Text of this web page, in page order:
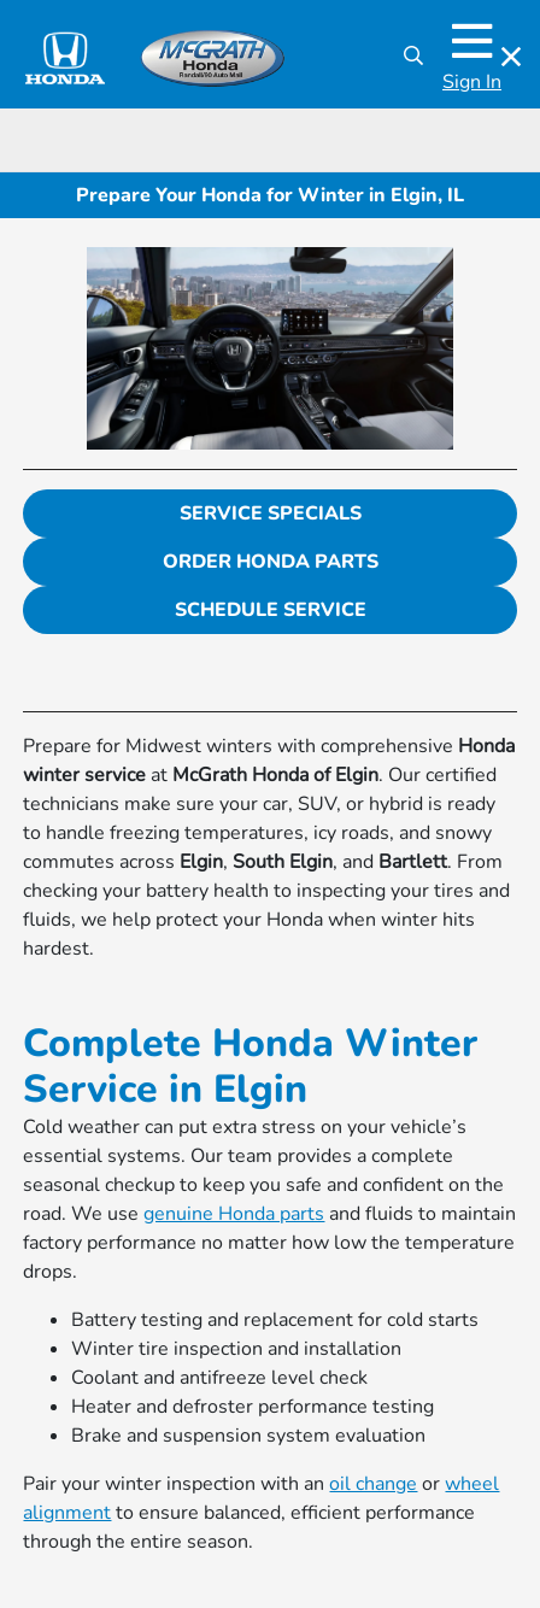
Sign In
Prepare Your Honda for Winter in Elgin, IL
SERVICE SPECIALS
ORDER HONDA PARTS
SCHEDULE SERVICE
Prepare for Midwest winters with comprehensive Honda
winter service at McGrath Honda of Elgin. Our certified
technicians make sure your car, SUV, or hybrid is ready
to handle freezing temperatures, icy roads, and snowy
commutes across Elgin, South Elgin, and Bartlett. From
checking your battery health to inspecting your tires and
fluids, we help protect your Honda when winter hits
hardest.
Complete Honda Winter
Service in Elgin
Cold weather can put extra stress on your vehicle’s
essential systems. Our team provides a complete
seasonal checkup to keep you safe and confident on the
road. We usegenuine Honda parts and fluids to maintain
factory performance no matter how low the temperature
drops.
Battery testing and replacement for cold starts
Winter tire inspection and installation
Coolant and antifreeze level check
Heater and defroster performance testing
Brake and suspension system evaluation
Pair your winter inspection with anoil change orwheel
alignmentto ensure balanced, efficient performance
through the entire season.